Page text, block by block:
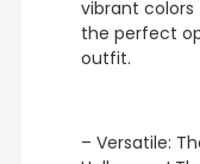
vibrant colors
the perfect
outfit.
– Versatile: